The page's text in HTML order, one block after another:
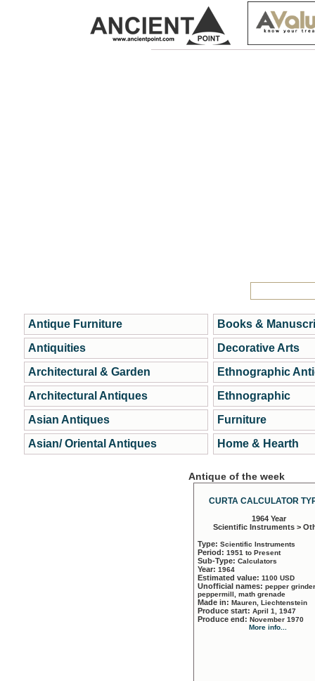
Antique Furniture
Antiquities
Architectural & Garden
Architectural Antiques
Asian Antiques
Asian/ Oriental Antiques
Books &
Decorative Arts
Ethnographic
Ethnographic
Furniture
Home & Hearth
Antique of the week
CURTA CALCULATOR
1964 Year
Scientific Instruments >
Type: Scientific Instruments
Period: 1951 to Present
Sub-Type: Calculators
Year: 1964
Estimated value: 1100 USD
Unofficial names: pepper
peppermill, math grenade
Made in: Mauren, Liechtenstein
Produce start: April 1, 1947
Produce end: November 1970
More info...